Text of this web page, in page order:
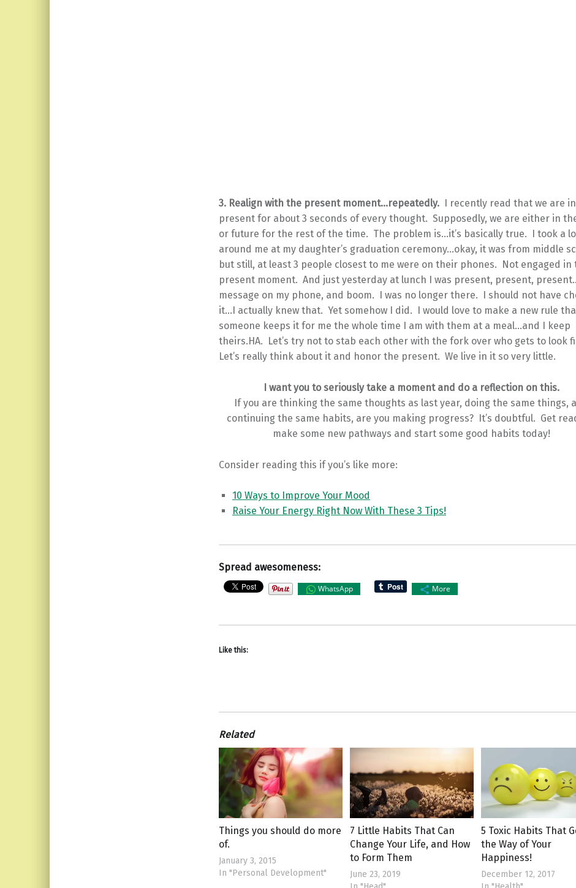
3. Realign with the present moment…repeatedly. I recently read that we are
present for about 3 seconds of every thought. Supposedly, we are either in
or future for the rest of the time. The problem is…it’s basically true. I took a
around me at my daughter’s graduation ceremony…okay, it was from middle
but still, at least 3 people closest to me were on their phones. Not engaged in
present moment. And just yesterday at lunch I was present, present,
message on my phone, and boom. I was no longer there. I should not have
it…I actually knew that. Yet somehow I did. I would love to make a new rule
someone keeps it for me the whole time I am with them at a meal…and I keep
theirs.HA. Let’s try not to stab each other with the fork over who gets to look
Let’s really think about it and honor the present. We live in it so very little.
I want you to seriously take a moment and do a reflection on this.
If you are thinking the same thoughts as last year, doing the same things,
continuing the same habits, are you making progress? It’s doubtful. Get
make some new pathways and start some good habits today!
Consider reading this if you’s like more:
10 Ways to Improve Your Mood
Raise Your Energy Right Now With These 3 Tips!
Spread awesomeness:
WhatsApp More
Like this:
Related
Things you should do more
of.
January 3, 2015
In "Personal Development"
7 Little Habits That Can
Change Your Life, and How
to Form Them
June 23, 2019
5 Toxic Habits That
the Way of Your
Happiness!
December 12, 2017